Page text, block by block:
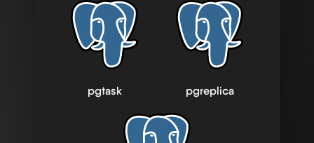
pgtask pgreplica